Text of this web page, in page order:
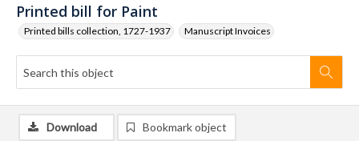
Printed bill for Paint
Printed bills collection, 1727-1937 Manuscript Invoices
Download Bookmark object